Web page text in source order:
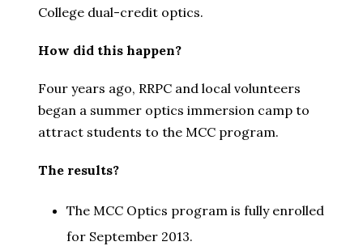
College dual-credit optics.
How did this happen?
Four years ago, RRPC and local volunteers
began a summer optics immersion camp to
attract students to the MCC program.
The results?
The MCC Optics program is fully enrolled
for September 2013.